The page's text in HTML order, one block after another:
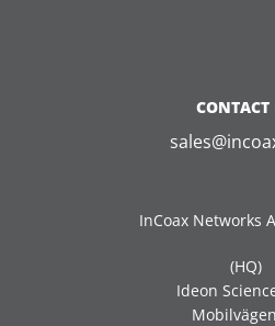
CONTACT
InCoax Networks
(HQ)
Ideon